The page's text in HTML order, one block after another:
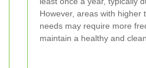
However, areas with higher
needs may require more
maintain a healthy and